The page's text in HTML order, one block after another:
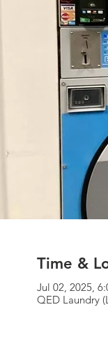
Time &
Jul 02, 2025,
QED Laundry